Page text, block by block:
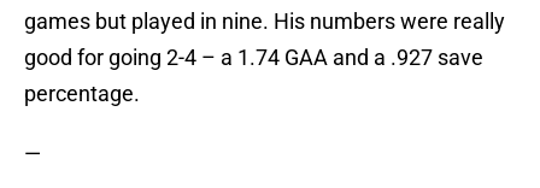
games but played in nine. His numbers were really
good for going 2-4 – a 1.74 GAA and a .927 save
percentage.
—